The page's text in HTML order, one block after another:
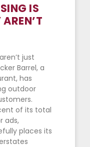
IS
just
Barrel, a
has
outdoor
of its total
ads,
places its